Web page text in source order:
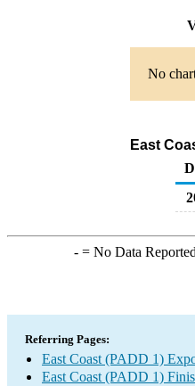
No
East
-= No Data
Referring Pages:
East Coast (PADD 1)
East Coast (PADD 1)